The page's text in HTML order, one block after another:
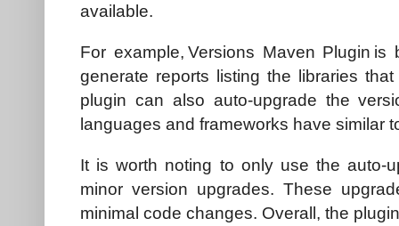
available.
For example, Versions Maven Plugin
generate reports listing the libraries
plugin can also auto-upgrade the
languages and frameworks have similar
It is worth noting to only use the auto-
minor version upgrades. These
minimal code changes. Overall, the